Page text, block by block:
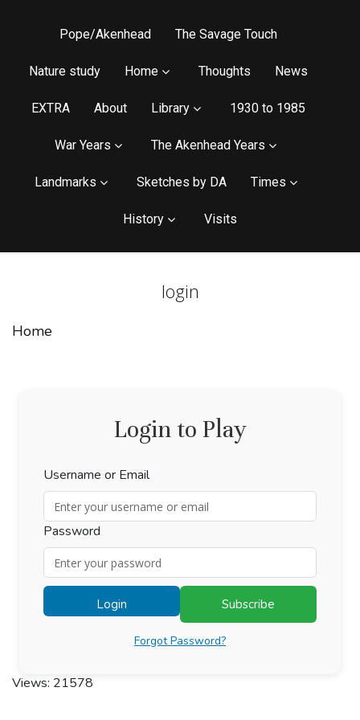
Pope/Akenhead The Savage Touch
Nature study Home Thoughts News
EXTRA About Library 1930 to 1985
War Years The Akenhead Years
Landmarks Sketches by DA Times
History Visits
login
Home
Login to Play
Username or Email
Password
Login Subscribe
Forgot Password?
Views: 21578